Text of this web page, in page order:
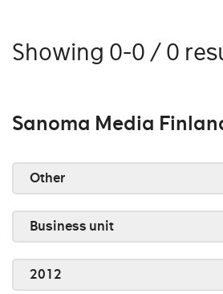
Showing 0-0 / 0
Sanoma Media
Other
Business unit
2012